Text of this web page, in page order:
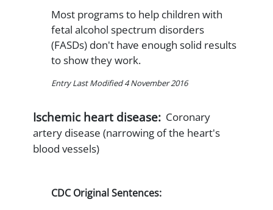
Most programs to help children with
fetal alcohol spectrum disorders
(FASDs) don't have enough solid results
to show they work.
Entry Last Modified 4 November 2016
Ischemic heart disease: Coronary
artery disease (narrowing of the heart's
blood vessels)
CDC Original Sentences: